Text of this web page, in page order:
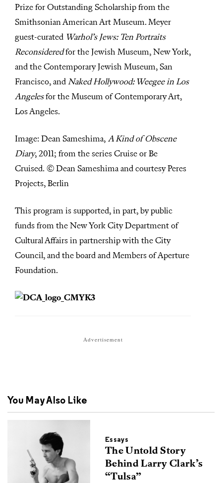
Prize for Outstanding Scholarship from the
Smithsonian American Art Museum. Meyer
guest-curated Warhol’s Jews: Ten Portraits
Reconsideredfor the Jewish Museum, New York,
and the Contemporary Jewish Museum, San
Francisco, and Naked Hollywood: Weegee in Los
Angelesfor the Museum of Contemporary Art,
Los Angeles.
Image: Dean Sameshima, A Kind of Obscene
Diary, 2011; from the series Cruise or Be
Cruised. © Dean Sameshima and courtesy Peres
Projects, Berlin
This program is supported, in part, by public
funds from the New York City Department of
Cultural Affairs in partnership with the City
Council, and the board and Members of Aperture
Foundation.
Advertisement
You May Also Like
Essays
The Untold Story
Behind Larry Clark’s
“Tulsa”